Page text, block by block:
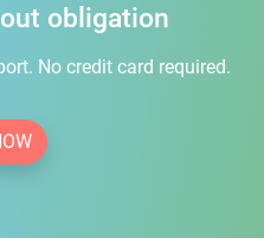
obligation
No credit card required.